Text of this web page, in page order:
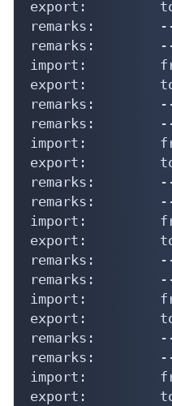
export:         to
remarks:
remarks:
import:
export:         to
remarks:
remarks:
import:
export:         to
remarks:
remarks:
import:
export:         to
remarks:
remarks:
import:
export:         to
remarks:
remarks:
import:
export:         to